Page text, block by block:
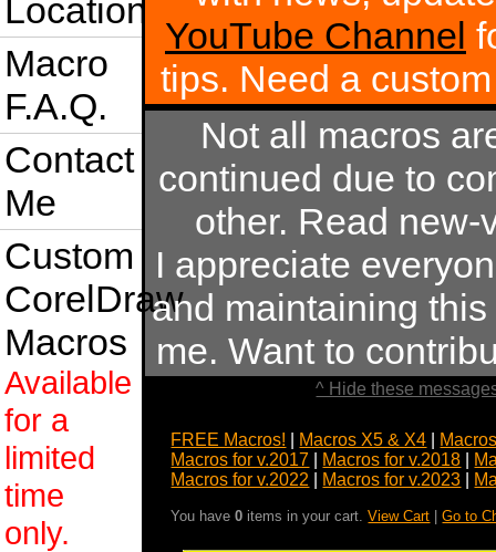
Location
Macro
F.A.Q.
Contact
Me
Custom
CorelDraw
Macros
Available
for a
limited
time
only.
YouTube Channel
tips. Need a
Not all macros
continued due to
other. Read
I appreciate
and maintaining
me. Want to
^ Hide these
FREE Macros! Macros X5 & X4
Macros for v.2017
Macros for v.2018
Macros for v.2022
Macros for v.2023
You have0 items in your cart.View Cart |Go to